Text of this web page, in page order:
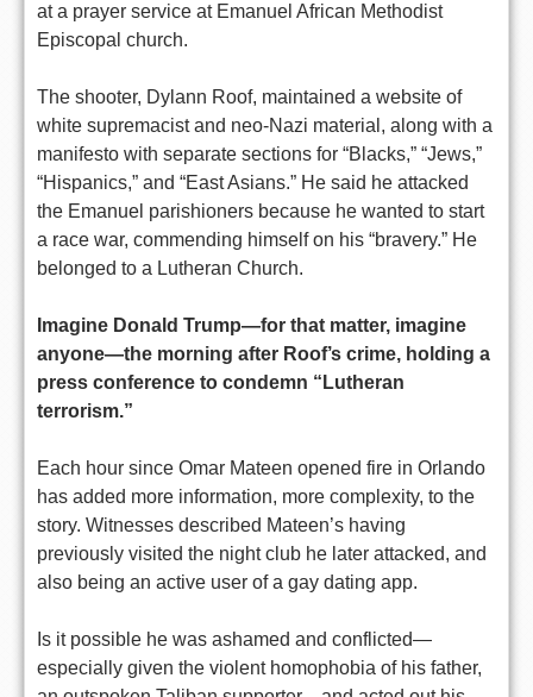
at a prayer service at Emanuel African Methodist
Episcopal church.
The shooter, Dylann Roof, maintained a website of
white supremacist and neo-Nazi material, along with a
manifesto with separate sections for “Blacks,” “Jews,”
“Hispanics,” and “East Asians.” He said he attacked
the Emanuel parishioners because he wanted to start
a race war, commending himself on his “bravery.” He
belonged to a Lutheran Church.
Imagine Donald Trump—for that matter, imagine
anyone—the morning after Roof’s crime, holding a
press conference to condemn “Lutheran
terrorism.”
Each hour since Omar Mateen opened fire in Orlando
has added more information, more complexity, to the
story. Witnesses described Mateen’s having
previously visited the night club he later attacked, and
also being an active user of a gay dating app.
Is it possible he was ashamed and conflicted—
especially given the violent homophobia of his father,